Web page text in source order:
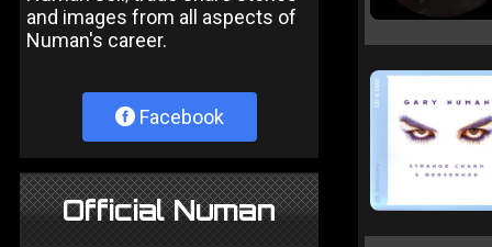
and images from all aspects of
Numan's career.
Facebook
Official Numan